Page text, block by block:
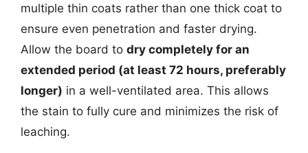
multiple thin coats rather than one thick coat to
ensure even penetration and faster drying.
Allow the board to dry completely for an
extended period (at least 72 hours, preferably
longer) in a well-ventilated area. This allows
the stain to fully cure and minimizes the risk of
leaching.